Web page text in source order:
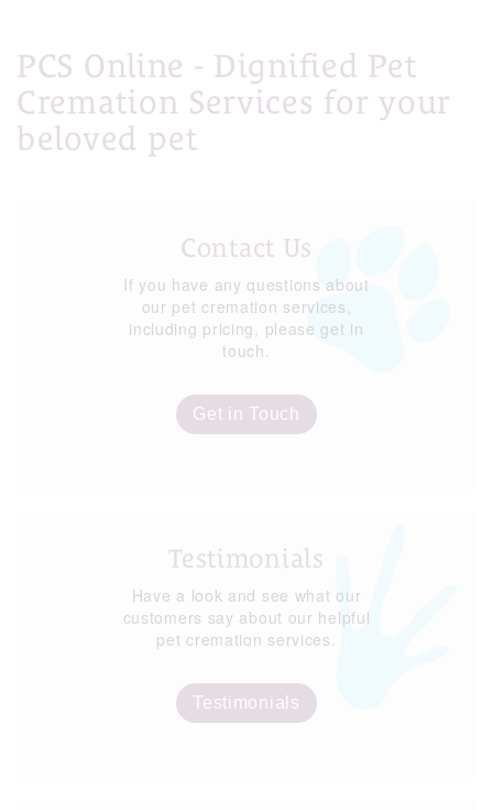
PCS Online - Dignified Pet
Cremation Services for your
beloved pet
Contact Us
If you have any questions about
our pet cremation services,
including pricing, please get in
touch.
Get in Touch
Testimonials
Have a look and see what our
customers say about our helpful
pet cremation services.
Testimonials